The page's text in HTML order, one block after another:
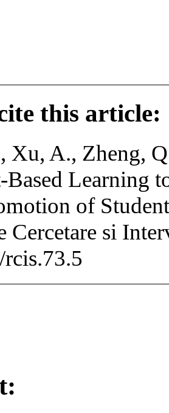
this article:
Xu, A., Zheng,
Based Learning
of
Cercetare si